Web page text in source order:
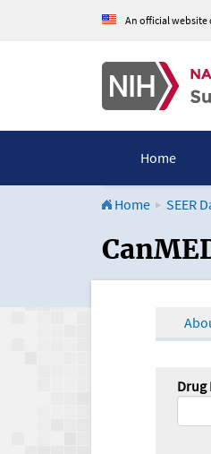
An official website
Home
Home SEER
Drug